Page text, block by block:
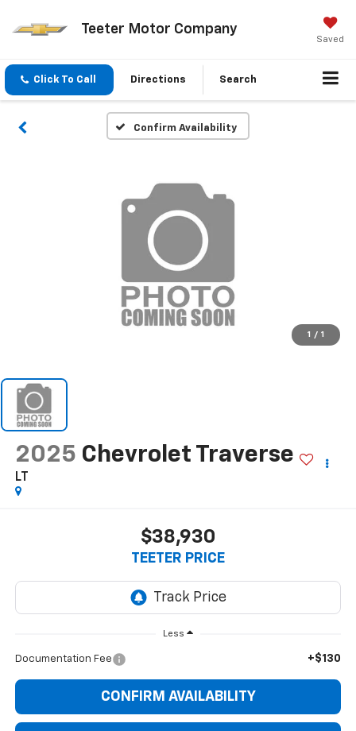
Teeter Motor Company
Saved
Click To Call Directions Search
Confirm Availability
1 / 1
2025 Chevrolet Traverse
LT
$38,930
TEETER PRICE
Less
Documentation Fee +$130
CONFIRM AVAILABILITY